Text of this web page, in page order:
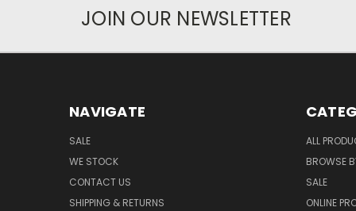
JOIN OUR NEWSLETTER
NAVIGATE
SALE
WE STOCK
CONTACT US
SHIPPING & RETURNS
ALL
BROWSE
SALE
ONLINE